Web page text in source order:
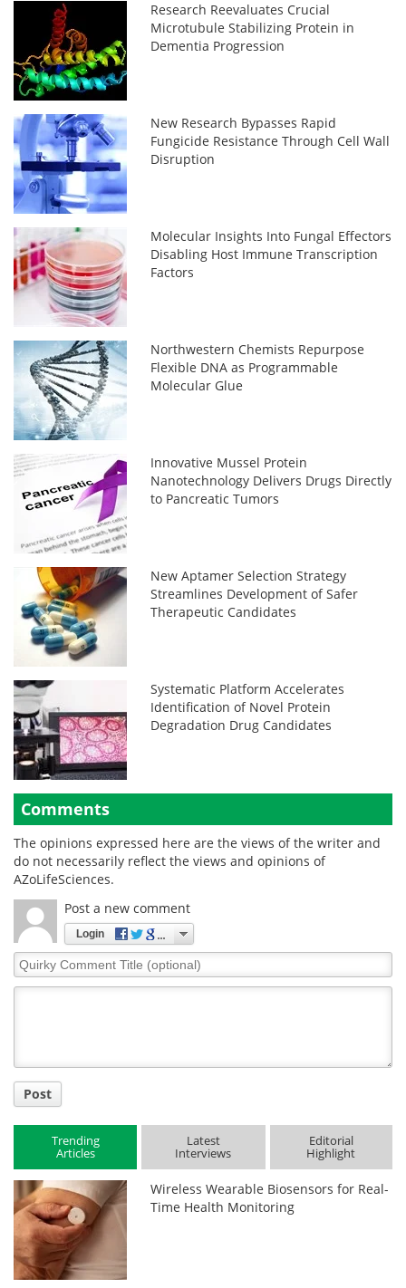
Research Reevaluates Crucial
Microtubule Stabilizing Protein in
Dementia Progression
New Research Bypasses Rapid
Fungicide Resistance Through Cell Wall
Disruption
Molecular Insights Into Fungal Effectors
Disabling Host Immune Transcription
Factors
Northwestern Chemists Repurpose
Flexible DNA as Programmable
Molecular Glue
Innovative Mussel Protein
Nanotechnology Delivers Drugs Directly
to Pancreatic Tumors
New Aptamer Selection Strategy
Streamlines Development of Safer
Therapeutic Candidates
Systematic Platform Accelerates
Identification of Novel Protein
Degradation Drug Candidates
Comments
The opinions expressed here are the views of the writer and
do not necessarily reflect the views and opinions of
AZoLifeSciences.
Post a new comment
Login
Quirky
Comment
Post
Trending
Articles
Latest
Interviews
Editorial
Highlight
Wireless Wearable Biosensors for Real-
Time Health Monitoring